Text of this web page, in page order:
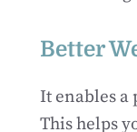
Better
It enables a
This helps